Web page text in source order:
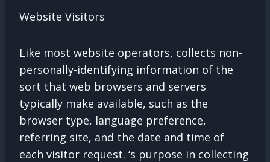
Website Visitors
Like most website operators, collects non-
personally-identifying information of the
sort that web browsers and servers
typically make available, such as the
browser type, language preference,
referring site, and the date and time of
each visitor request. ‘s purpose in collecting